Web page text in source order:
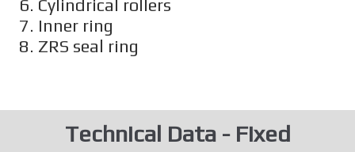
6. Cylindrical rollers
7. Inner ring
8. ZRS seal ring
Technical Data - Fixed